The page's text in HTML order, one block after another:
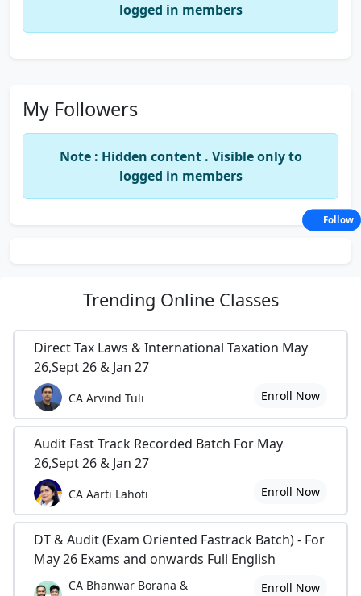
logged in members
My Followers
Note : Hidden content . Visible only to
logged in members
Trending Online Classes
Direct Tax Laws & International Taxation May
26,Sept 26 & Jan 27
CA Arvind Tuli Enroll Now
Audit Fast Track Recorded Batch For May
26,Sept 26 & Jan 27
CA Aarti Lahoti Enroll Now
DT & Audit (Exam Oriented Fastrack Batch) - For
May 26 Exams and onwards Full English
CA Bhanwar Borana &
Enroll Now
Follow